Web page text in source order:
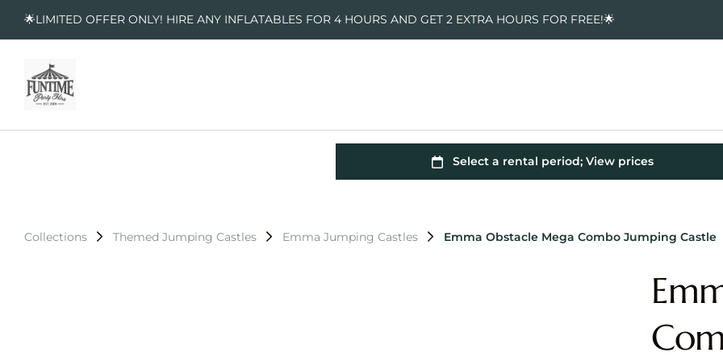
🌟LIMITED OFFER ONLY! HIRE ANY INFLATABLES FOR 4 HOURS AND GET 2 EXTRA HOURS FOR FREE!🌟
Collections Themed Jumping Castles Emma Jumping Castles Emma Obstacle Mega Combo Jumping Castle